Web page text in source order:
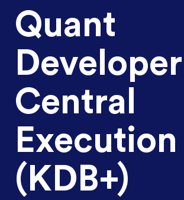
Quant
Central
Execution
(KDB+)